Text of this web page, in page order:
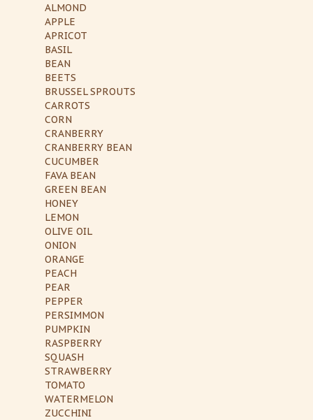
ALMOND
APPLE
APRICOT
BASIL
BEAN
BEETS
BRUSSEL SPROUTS
CARROTS
CORN
CRANBERRY
CRANBERRY BEAN
CUCUMBER
FAVA BEAN
GREEN BEAN
HONEY
LEMON
OLIVE OIL
ONION
ORANGE
PEACH
PEAR
PEPPER
PERSIMMON
PUMPKIN
RASPBERRY
SQUASH
STRAWBERRY
TOMATO
WATERMELON
ZUCCHINI